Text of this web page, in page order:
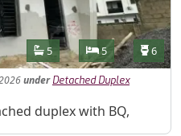
Features
Bathrooms
5 Bedrooms
5 6
under Detached Duplex
duplex with BQ,